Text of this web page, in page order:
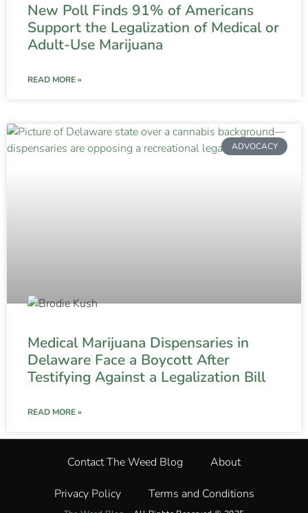
New Poll Finds 91% of Americans
Support the Legalization of Medical or
Adult-Use Marijuana
READ MORE »
ADVOCACY
Medical Marijuana Dispensaries in
Delaware Face a Boycott After
Testifying Against a Legalization Bill
READ MORE »
Contact The Weed Blog About
Privacy Policy Terms and Conditions